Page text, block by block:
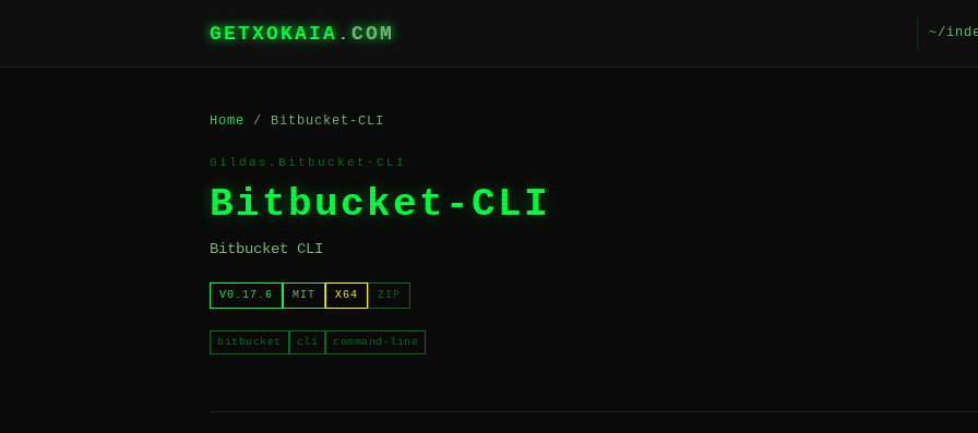
GETXOKAIA .COM ~/
Home / Bitbucket-CLI
Gildas.Bitbucket-CLI
Bitbucket-CLI
Bitbucket CLI
V0.17.6 MIT X64 ZIP
bitbucket cli command-line